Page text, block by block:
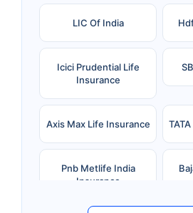
LIC Of India
Icici Prudential Life
Insurance
Axis Max Life Insurance
Pnb Metlife India
Insurance